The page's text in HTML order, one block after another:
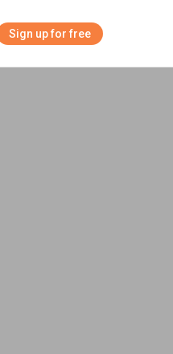
Sign up for free